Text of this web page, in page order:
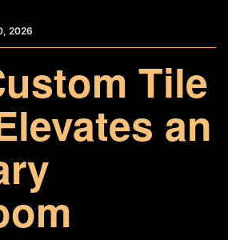
2026
Tile
an